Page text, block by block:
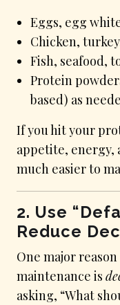
Eggs, egg
Chicken,
Fish, seafood,
Protein
based) as
If you hit your
appetite, energy,
much easier to
2. Use
Reduce
One major
maintenance is
asking, “What